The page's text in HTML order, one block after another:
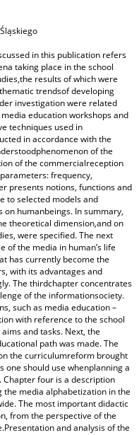
in this publication refers
taking place in the school
results of which were
trendsof developing
investigation were related
education workshops and
techniques used in
in accordance with the
of the
of the commercialreception
frequency,
presents notions, functions and
to selected models and
humanbeings. In summary,
theoretical dimension,and on
were specified. The next
of the media in human’s life
has currently become the
with its advantages and
The thirdchapter concentrates
of the informationsociety.
such as media education –
with reference to the school
and tasks. Next, the
path was made. The
the curriculumreform brought
one should use whenplanning a
four is a description
media alphabetization in the
The most important didactic
from the perspective of the
and analysis of the